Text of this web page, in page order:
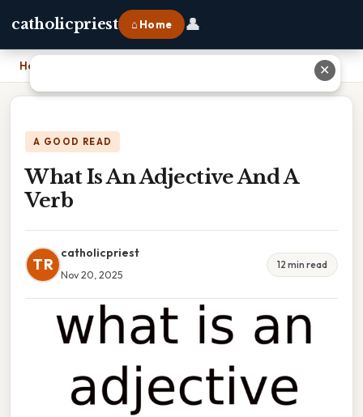
catholicpriest ⌂ Home 👤
Home
A GOOD READ
What Is An Adjective And A
Verb
TR
catholicpriest
Nov 20, 2025
12 min read
✕